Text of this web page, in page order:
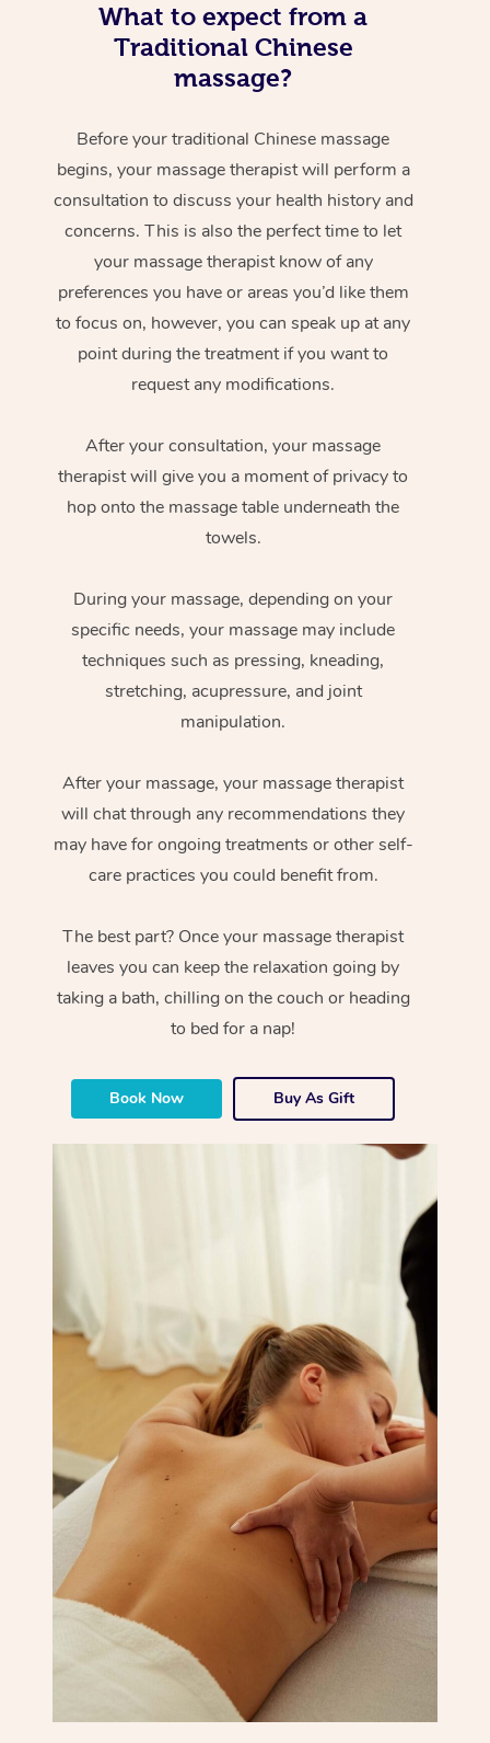
What to expect from a
Traditional Chinese
massage?
Before your traditional Chinese massage
begins, your massage therapist will perform a
consultation to discuss your health history and
concerns. This is also the perfect time to let
your massage therapist know of any
preferences you have or areas you’d like them
to focus on, however, you can speak up at any
point during the treatment if you want to
request any modifications.
After your consultation, your massage
therapist will give you a moment of privacy to
hop onto the massage table underneath the
towels.
During your massage, depending on your
specific needs, your massage may include
techniques such as pressing, kneading,
stretching, acupressure, and joint
manipulation.
After your massage, your massage therapist
will chat through any recommendations they
may have for ongoing treatments or other self-
care practices you could benefit from.
The best part? Once your massage therapist
leaves you can keep the relaxation going by
taking a bath, chilling on the couch or heading
to bed for a nap!
Book Now Buy As Gift